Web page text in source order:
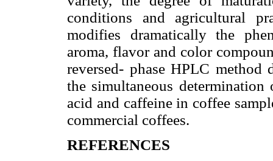
conditions and agricultural
modifies dramatically the
aroma, flavor and color
reversed- phase HPLC
the simultaneous
acid and caffeine in coffee
commercial coffees.
REFERENCES